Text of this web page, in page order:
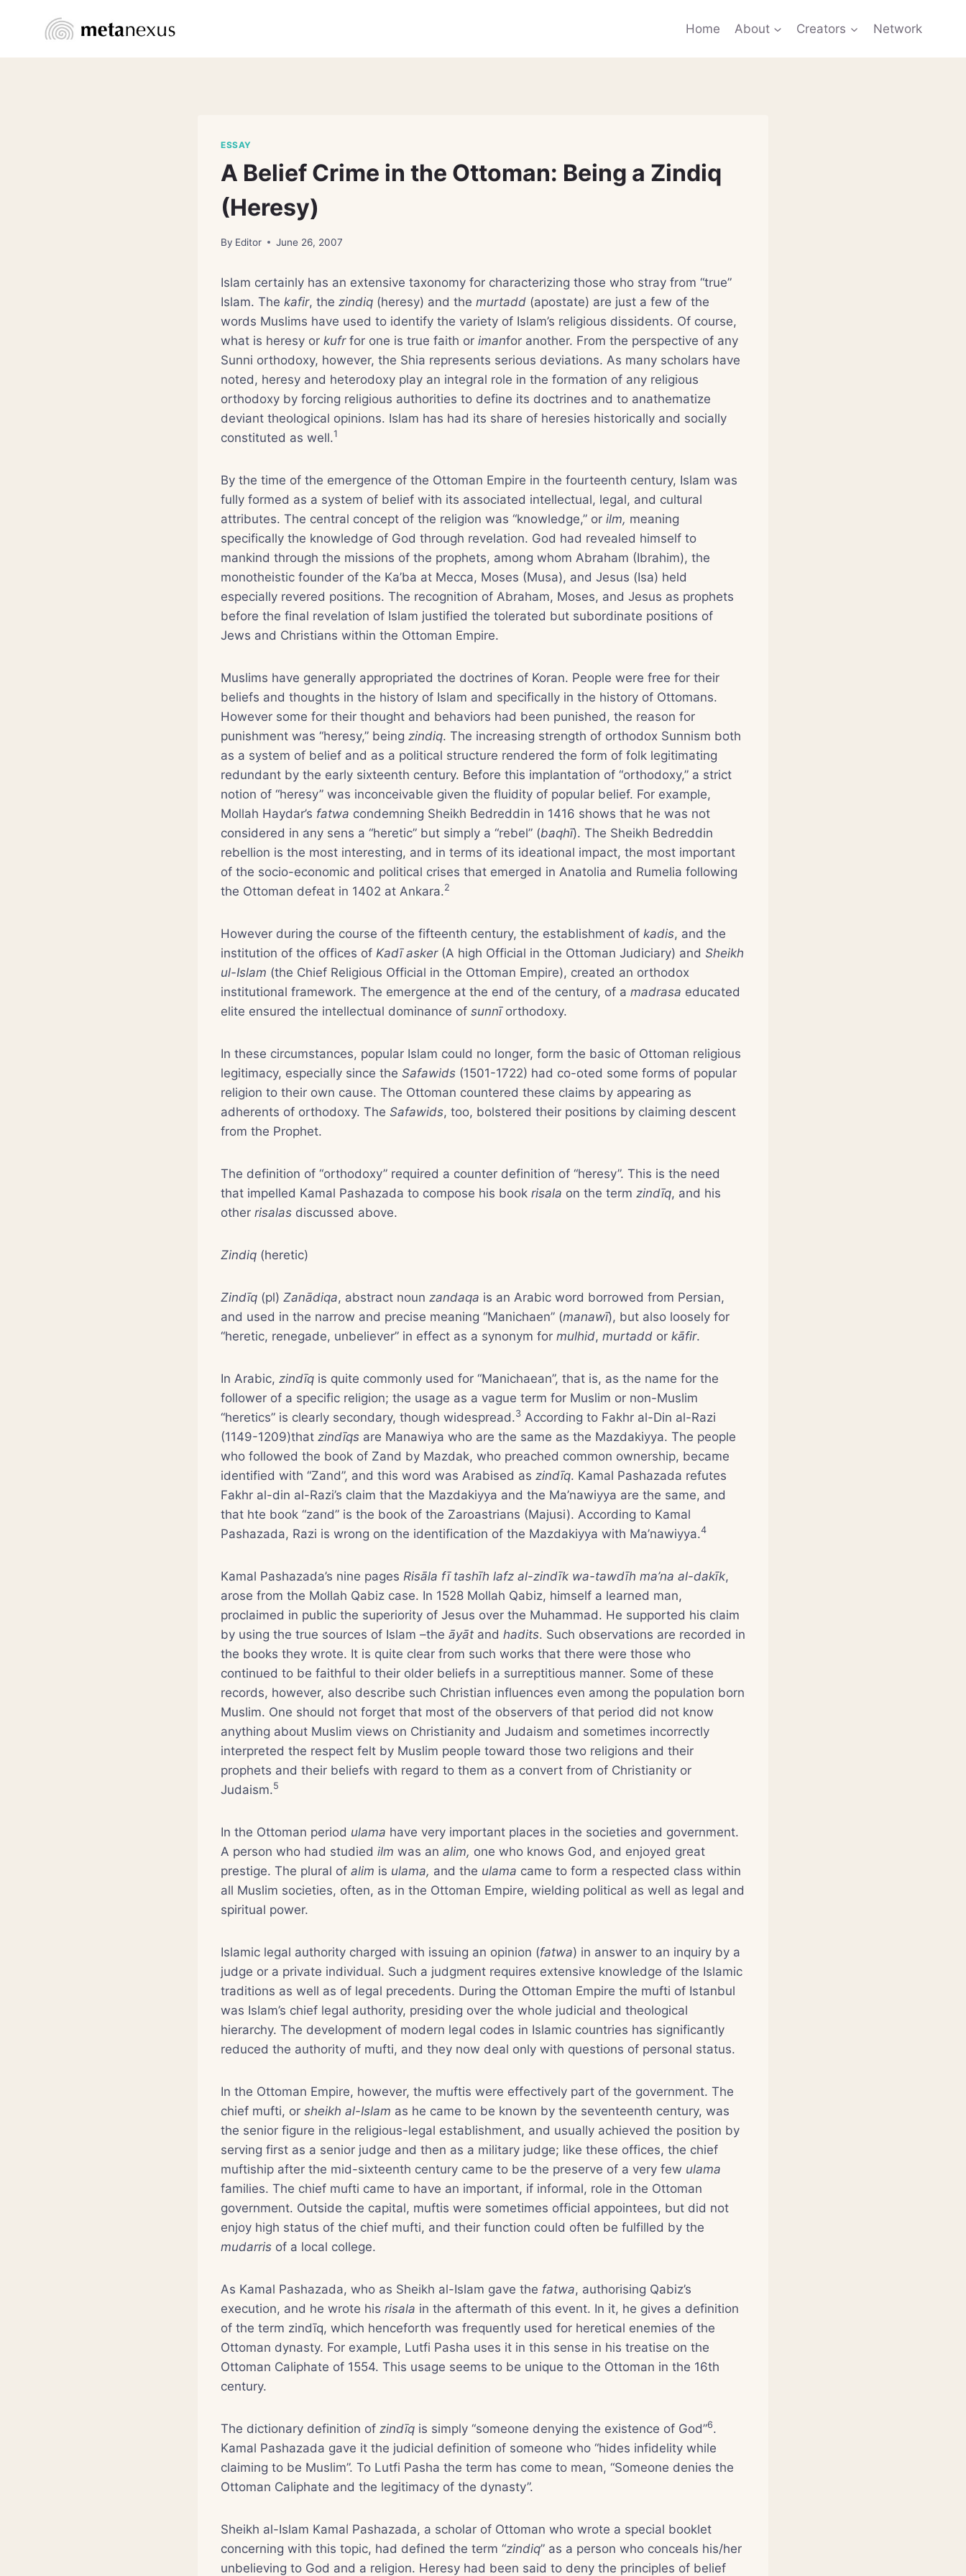
Home About Creators Network
ESSAY
A Belief Crime in the Ottoman: Being a Zindiq
(Heresy)
By Editor June 26, 2007
Islam certainly has an extensive taxonomy for characterizing those who stray from “true”
Islam. The kafir, the zindiq (heresy) and the murtadd (apostate) are just a few of the
words Muslims have used to identify the variety of Islam’s religious dissidents. Of course,
what is heresy or kufr for one is true faith or imanfor another. From the perspective of any
Sunni orthodoxy, however, the Shia represents serious deviations. As many scholars have
noted, heresy and heterodoxy play an integral role in the formation of any religious
orthodoxy by forcing religious authorities to define its doctrines and to anathematize
deviant theological opinions. Islam has had its share of heresies historically and socially
constituted as well.1
By the time of the emergence of the Ottoman Empire in the fourteenth century, Islam was
fully formed as a system of belief with its associated intellectual, legal, and cultural
attributes. The central concept of the religion was “knowledge,” or ilm, meaning
specifically the knowledge of God through revelation. God had revealed himself to
mankind through the missions of the prophets, among whom Abraham (Ibrahim), the
monotheistic founder of the Ka’ba at Mecca, Moses (Musa), and Jesus (Isa) held
especially revered positions. The recognition of Abraham, Moses, and Jesus as prophets
before the final revelation of Islam justified the tolerated but subordinate positions of
Jews and Christians within the Ottoman Empire.
Muslims have generally appropriated the doctrines of Koran. People were free for their
beliefs and thoughts in the history of Islam and specifically in the history of Ottomans.
However some for their thought and behaviors had been punished, the reason for
punishment was “heresy,” being zindiq. The increasing strength of orthodox Sunnism both
as a system of belief and as a political structure rendered the form of folk legitimating
redundant by the early sixteenth century. Before this implantation of “orthodoxy,” a strict
notion of “heresy” was inconceivable given the fluidity of popular belief. For example,
Mollah Haydar’s fatwa condemning Sheikh Bedreddin in 1416 shows that he was not
considered in any sens a “heretic” but simply a “rebel” (baqhī). The Sheikh Bedreddin
rebellion is the most interesting, and in terms of its ideational impact, the most important
of the socio-economic and political crises that emerged in Anatolia and Rumelia following
the Ottoman defeat in 1402 at Ankara.2
However during the course of the fifteenth century, the establishment of kadis, and the
institution of the offices of Kadī asker(A high Official in the Ottoman Judiciary) and Sheikh
ul-Islam (the Chief Religious Official in the Ottoman Empire), created an orthodox
institutional framework. The emergence at the end of the century, of a madrasa educated
elite ensured the intellectual dominance of sunnīorthodoxy.
In these circumstances, popular Islam could no longer, form the basic of Ottoman religious
legitimacy, especially since the Safawids (1501-1722) had co-oted some forms of popular
religion to their own cause. The Ottoman countered these claims by appearing as
adherents of orthodoxy. The Safawids, too, bolstered their positions by claiming descent
from the Prophet.
The definition of “orthodoxy” required a counter definition of “heresy”. This is the need
that impelled Kamal Pashazada to compose his book risala on the term zindīq, and his
other risalas discussed above.
Zindiq (heretic)
Zindīq (pl) Zanādiqa, abstract noun zandaqa is an Arabic word borrowed from Persian,
and used in the narrow and precise meaning “Manichaen” (manawī), but also loosely for
“heretic, renegade, unbeliever” in effect as a synonym for mulhid, murtadd or kāfir.
In Arabic, zindīq is quite commonly used for “Manichaean”, that is, as the name for the
follower of a specific religion; the usage as a vague term for Muslim or non-Muslim
“heretics” is clearly secondary, though widespread.3 According to Fakhr al-Din al-Razi
(1149-1209)that zindīqs are Manawiya who are the same as the Mazdakiyya. The people
who followed the book of Zand by Mazdak, who preached common ownership, became
identified with “Zand”, and this word was Arabised as zindīq. Kamal Pashazada refutes
Fakhr al-din al-Razi’s claim that the Mazdakiyya and the Ma’nawiyya are the same, and
that hte book “zand” is the book of the Zaroastrians (Majusi). According to Kamal
Pashazada, Razi is wrong on the identification of the Mazdakiyya with Ma’nawiyya.4
Kamal Pashazada’s nine pages Risāla fī tashīh lafz al-zindīk wa-tawdīh ma’na al-dakīk,
arose from the Mollah Qabiz case. In 1528 Mollah Qabiz, himself a learned man,
proclaimed in public the superiority of Jesus over the Muhammad. He supported his claim
by using the true sources of Islam –the āyāt and hadits. Such observations are recorded in
the books they wrote. It is quite clear from such works that there were those who
continued to be faithful to their older beliefs in a surreptitious manner. Some of these
records, however, also describe such Christian influences even among the population born
Muslim. One should not forget that most of the observers of that period did not know
anything about Muslim views on Christianity and Judaism and sometimes incorrectly
interpreted the respect felt by Muslim people toward those two religions and their
prophets and their beliefs with regard to them as a convert from of Christianity or
Judaism.5
In the Ottoman period ulama have very important places in the societies and government.
A person who had studied ilm was an alim, one who knows God, and enjoyed great
prestige. The plural of alim is ulama, and the ulama came to form a respected class within
all Muslim societies, often, as in the Ottoman Empire, wielding political as well as legal and
spiritual power.
Islamic legal authority charged with issuing an opinion (fatwa) in answer to an inquiry by a
judge or a private individual. Such a judgment requires extensive knowledge of the Islamic
traditions as well as of legal precedents. During the Ottoman Empire the mufti of Istanbul
was Islam’s chief legal authority, presiding over the whole judicial and theological
hierarchy. The development of modern legal codes in Islamic countries has significantly
reduced the authority of mufti, and they now deal only with questions of personal status.
In the Ottoman Empire, however, the muftis were effectively part of the government. The
chief mufti, or sheikh al-Islam as he came to be known by the seventeenth century, was
the senior figure in the religious-legal establishment, and usually achieved the position by
serving first as a senior judge and then as a military judge; like these offices, the chief
muftiship after the mid-sixteenth century came to be the preserve of a very few ulama
families. The chief mufti came to have an important, if informal, role in the Ottoman
government. Outside the capital, muftis were sometimes official appointees, but did not
enjoy high status of the chief mufti, and their function could often be fulfilled by the
mudarris of a local college.
As Kamal Pashazada, who as Sheikh al-Islam gave the fatwa, authorising Qabiz’s
execution, and he wrote his risala in the aftermath of this event. In it, he gives a definition
of the term zindīq, which henceforth was frequently used for heretical enemies of the
Ottoman dynasty. For example, Lutfi Pasha uses it in this sense in his treatise on the
Ottoman Caliphate of 1554. This usage seems to be unique to the Ottoman in the 16th
century.
The dictionary definition of zindīq is simply “someone denying the existence of God”6.
Kamal Pashazada gave it the judicial definition of someone who “hides infidelity while
claiming to be Muslim”. To Lutfi Pasha the term has come to mean, “Someone denies the
Ottoman Caliphate and the legitimacy of the dynasty”.
Sheikh al-Islam Kamal Pashazada, a scholar of Ottoman who wrote a special booklet
concerning with this topic, had defined the term “zindiq” as a person who conceals his/her
unbelieving to God and a religion. Heresy had been said to deny the principles of belief